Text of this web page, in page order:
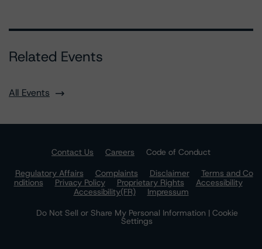
Related Events
All Events
Contact Us Careers
Code of Conduct
Regulatory Affairs
Complaints Disclaimer
Terms and Co
nditions
Privacy Policy Proprietary Rights
Accessibility
Accessibility(FR)
Impressum
Do Not Sell or Share My Personal Information | Cookie
Settings